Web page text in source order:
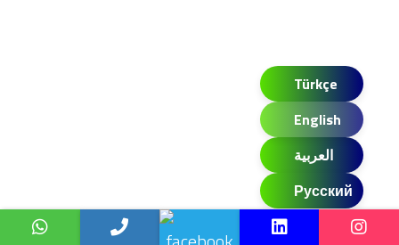
Türkçe
English
العربية
Русский